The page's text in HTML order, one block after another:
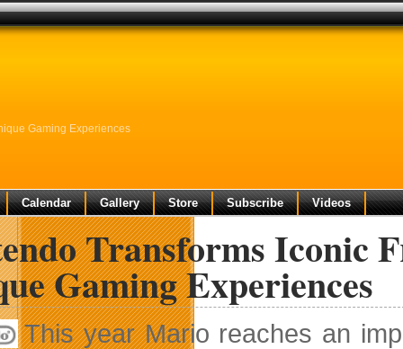
Gaming Experiences
Calendar Gallery Store Subscribe Videos
Transforms Iconic
Gaming Experiences
This year Mario reaches an